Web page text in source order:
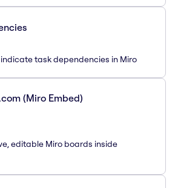
task dependencies in Miro
(Miro Embed)
editable Miro boards inside